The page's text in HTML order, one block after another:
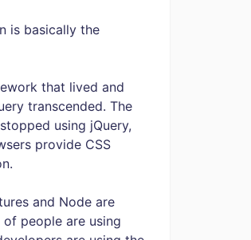
is basically the
that lived and
transcended. The
using jQuery,
provide CSS
and Node are
people are using